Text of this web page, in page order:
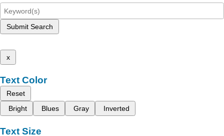
Submit Search
x
Text Color
Reset
Bright
Blues Gray Inverted
Text Size